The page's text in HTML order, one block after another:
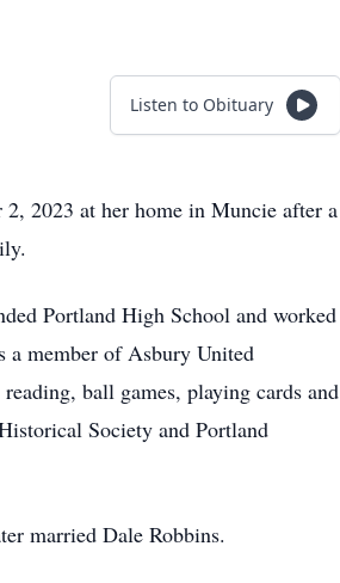
Listen to Obituary
2023 at her home in Muncie after a
Portland High School and worked
a member of Asbury United
ball games, playing cards and
Society and Portland
married Dale Robbins.